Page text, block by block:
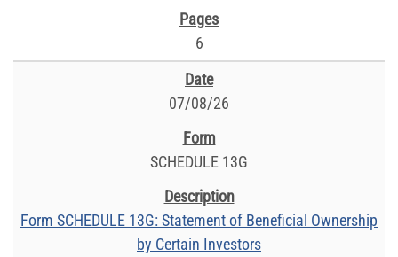
6
07/08/26
SCHEDULE 13G
Form SCHEDULE 13G: Statement of Beneficial Ownership
by Certain Investors